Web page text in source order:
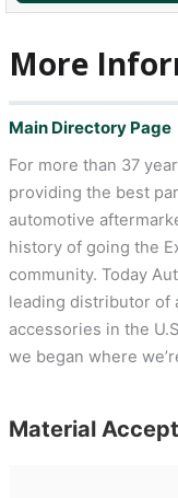
More
Main Directory Page
For more than 37
providing the best
automotive
history of going the
community. Today
leading distributor of
accessories in the
we began where
Material